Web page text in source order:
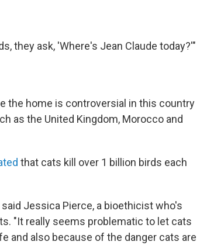
they ask, 'Where's Jean Claude today?'"
the home is controversial in this country
as the United Kingdom, Morocco and
that cats kill over 1 billion birds each
Jessica Pierce, a bioethicist who's
"It really seems problematic to let cats
and also because of the danger cats are